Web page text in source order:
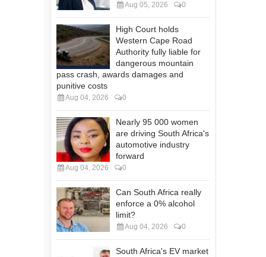
Aug 05, 2026 0
High Court holds
Western Cape Road
Authority fully liable for
dangerous mountain
pass crash, awards damages and
punitive costs
Aug 04, 2026 0
Nearly 95 000 women
are driving South Africa's
automotive industry
forward
Aug 04, 2026 0
Can South Africa really
enforce a 0% alcohol
limit?
Aug 04, 2026 0
South Africa's EV market